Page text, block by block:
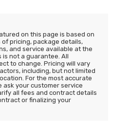
on this page is based on
pricing, package details,
and service available at the
is not a guarantee. All
to change. Pricing will vary
including, but not limited
For the most accurate
ask your customer service
all fees and contract details
or finalizing your